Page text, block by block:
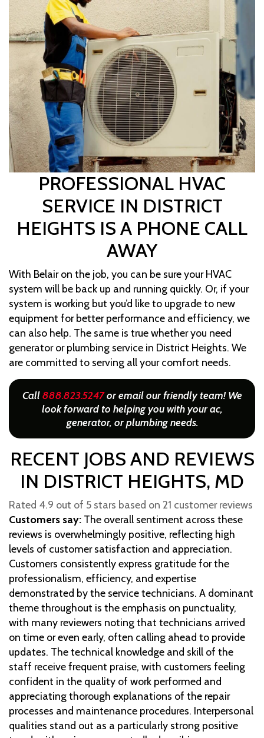
PROFESSIONAL HVAC
SERVICE IN DISTRICT
HEIGHTS IS A PHONE CALL
AWAY
With Belair on the job, you can be sure your HVAC
system will be back up and running quickly. Or, if your
system is working but you’d like to upgrade to new
equipment for better performance and efficiency, we
can also help. The same is true whether you need
generator or plumbing service in District Heights. We
are committed to serving all your comfort needs.
Call888.823.5247or email our friendly team! We
look forward to helping you with your ac,
generator, or plumbing needs.
RECENT JOBS AND REVIEWS
IN DISTRICT HEIGHTS, MD
Rated 4.9 out of 5 stars based on 21 customer reviews
Customers say: The overall sentiment across these
reviews is overwhelmingly positive, reflecting high
levels of customer satisfaction and appreciation.
Customers consistently express gratitude for the
professionalism, efficiency, and expertise
demonstrated by the service technicians. A dominant
theme throughout is the emphasis on punctuality,
with many reviewers noting that technicians arrived
on time or even early, often calling ahead to provide
updates. The technical knowledge and skill of the
staff receive frequent praise, with customers feeling
confident in the quality of work performed and
appreciating thorough explanations of the repair
processes and maintenance procedures. Interpersonal
qualities stand out as a particularly strong positive